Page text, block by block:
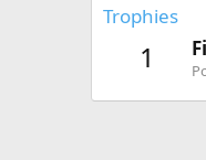
Trophies
1